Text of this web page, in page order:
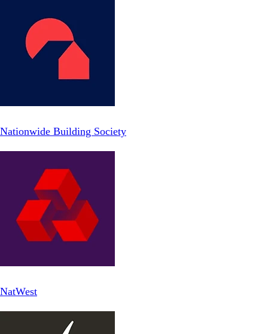
Nationwide Building Society
NatWest